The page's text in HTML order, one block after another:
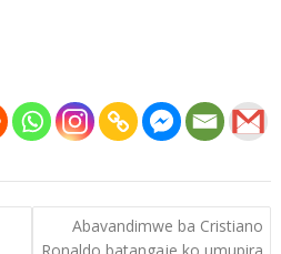
Abavandimwe ba Cristiano